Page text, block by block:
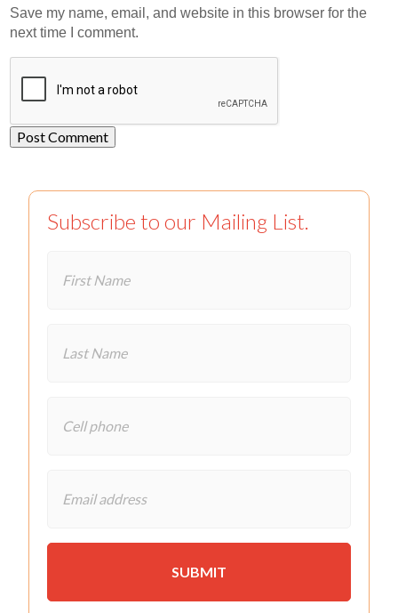
Save my name, email, and website in this browser for the
next time I comment.
Subscribe to our Mailing List.